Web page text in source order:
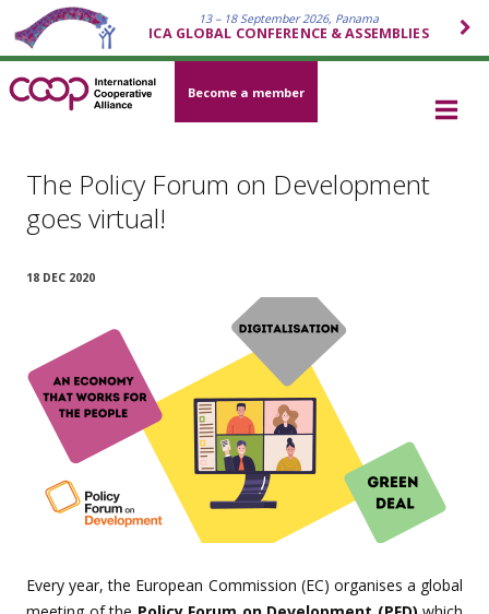
13 – 18 September 2026, Panama
ICA GLOBAL CONFERENCE & ASSEMBLIES
Become a member
The Policy Forum on Development
goes virtual!
18 DEC 2020
Every year, the European Commission (EC) organises a global